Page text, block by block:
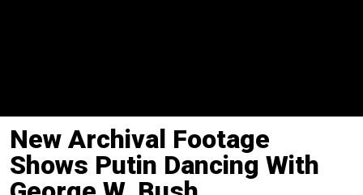
New Archival Footage
Shows Putin Dancing With